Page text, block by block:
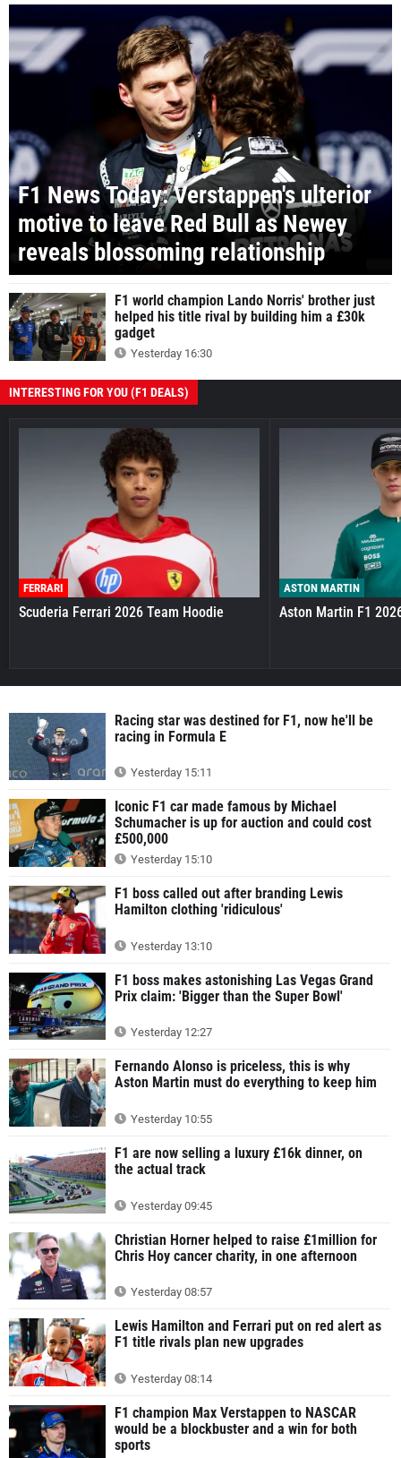
F1 News Today: Verstappen's ulterior
motive to leave Red Bull as Newey
reveals blossoming relationship
F1 world champion Lando Norris' brother just
helped his title rival by building him a £30k
gadget
Yesterday 16:30
INTERESTING FOR YOU (F1 DEALS)
FERRARI
Scuderia Ferrari 2026 Team Hoodie
ASTON MARTIN
Aston Martin F1
Racing star was destined for F1, now he'll be
racing in Formula E
Yesterday 15:11
Iconic F1 car made famous by Michael
Schumacher is up for auction and could cost
£500,000
Yesterday 15:10
F1 boss called out after branding Lewis
Hamilton clothing 'ridiculous'
Yesterday 13:10
F1 boss makes astonishing Las Vegas Grand
Prix claim: 'Bigger than the Super Bowl'
Yesterday 12:27
Fernando Alonso is priceless, this is why
Aston Martin must do everything to keep him
Yesterday 10:55
F1 are now selling a luxury £16k dinner, on
the actual track
Yesterday 09:45
Christian Horner helped to raise £1million for
Chris Hoy cancer charity, in one afternoon
Yesterday 08:57
Lewis Hamilton and Ferrari put on red alert as
F1 title rivals plan new upgrades
Yesterday 08:14
F1 champion Max Verstappen to NASCAR
would be a blockbuster and a win for both
sports